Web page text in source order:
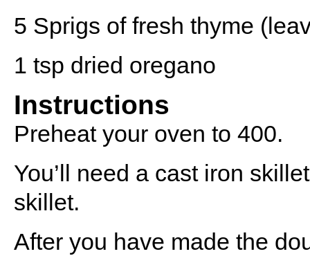
5 Sprigs of fresh thyme
1 tsp dried oregano
Instructions
Preheat your oven to 400.
You’ll need a cast iron
skillet.
After you have made the